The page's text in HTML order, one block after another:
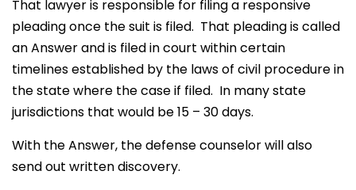
That lawyer is responsible for filing a responsive
pleading once the suit is filed. That pleading is called
an Answer and is filed in court within certain
timelines established by the laws of civil procedure in
the state where the case if filed. In many state
jurisdictions that would be 15 – 30 days.
With the Answer, the defense counselor will also
send out written discovery.